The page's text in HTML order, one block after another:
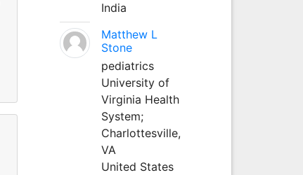
India
Matthew L
Stone
pediatrics
University of
Virginia Health
System;
Charlottesville,
VA
United States